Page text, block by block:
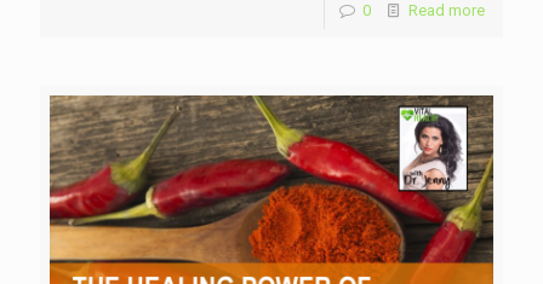
0 Read more